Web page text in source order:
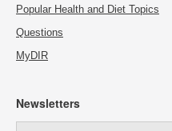
Popular Health and Diet Topics
Questions
MyDIR
Newsletters